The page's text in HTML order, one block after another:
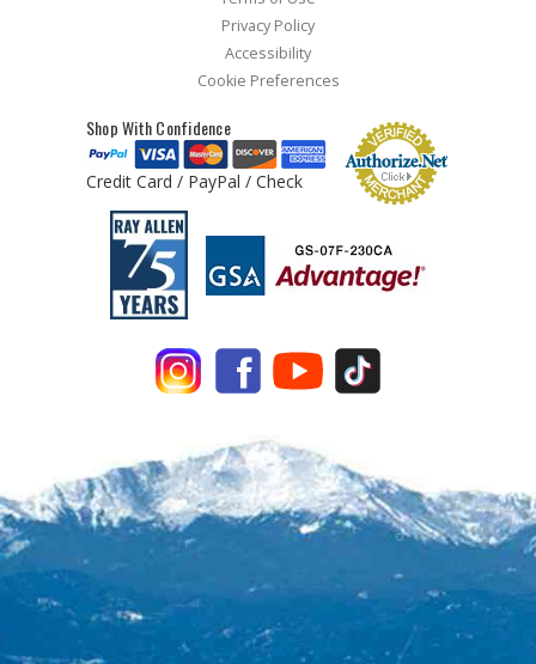
Privacy Policy
Accessibility
Cookie Preferences
Shop With Confidence
Credit Card / PayPal / Check